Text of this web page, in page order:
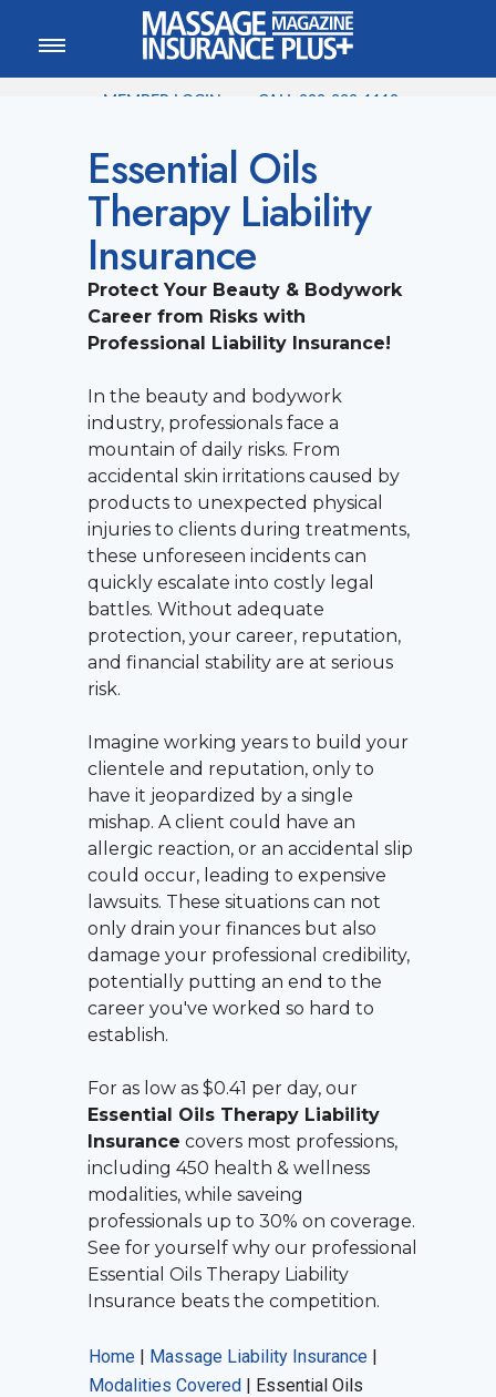
Essential Oils
Therapy Liability
Insurance
Protect Your Beauty & Bodywork
Career from Risks with
Professional Liability Insurance!
In the beauty and bodywork
industry, professionals face a
mountain of daily risks. From
accidental skin irritations caused by
products to unexpected physical
injuries to clients during treatments,
these unforeseen incidents can
quickly escalate into costly legal
battles. Without adequate
protection, your career, reputation,
and financial stability are at serious
risk.
Imagine working years to build your
clientele and reputation, only to
have it jeopardized by a single
mishap. A client could have an
allergic reaction, or an accidental slip
could occur, leading to expensive
lawsuits. These situations can not
only drain your finances but also
damage your professional credibility,
potentially putting an end to the
career you've worked so hard to
establish.
For as low as $0.41 per day, our
Essential Oils Therapy Liability
Insurance covers most professions,
including 450 health & wellness
modalities, while saveing
professionals up to 30% on coverage.
See for yourself why our professional
Essential Oils Therapy Liability
Insurance beats the competition.
Home | Massage Liability Insurance |
Modalities Covered | Essential Oils